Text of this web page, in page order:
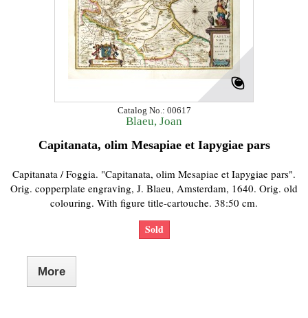
Catalog No.: 00617
Blaeu, Joan
Capitanata, olim Mesapiae et Iapygiae pars
Capitanata / Foggia. "Capitanata, olim Mesapiae et Iapygiae pars".
Orig. copperplate engraving, J. Blaeu, Amsterdam, 1640. Orig. old
colouring. With figure title-cartouche. 38:50 cm.
Sold
More